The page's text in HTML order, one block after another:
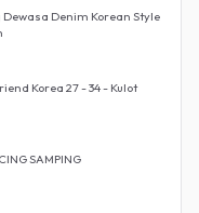
Denim Korean Style
Korea 27 - 34 - Kulot
SAMPING